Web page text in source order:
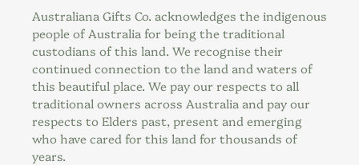
Australiana Gifts Co. acknowledges the indigenous
people of Australia for being the traditional
custodians of this land. We recognise their
continued connection to the land and waters of
this beautiful place. We pay our respects to all
traditional owners across Australia and pay our
respects to Elders past, present and emerging
who have cared for this land for thousands of
years.